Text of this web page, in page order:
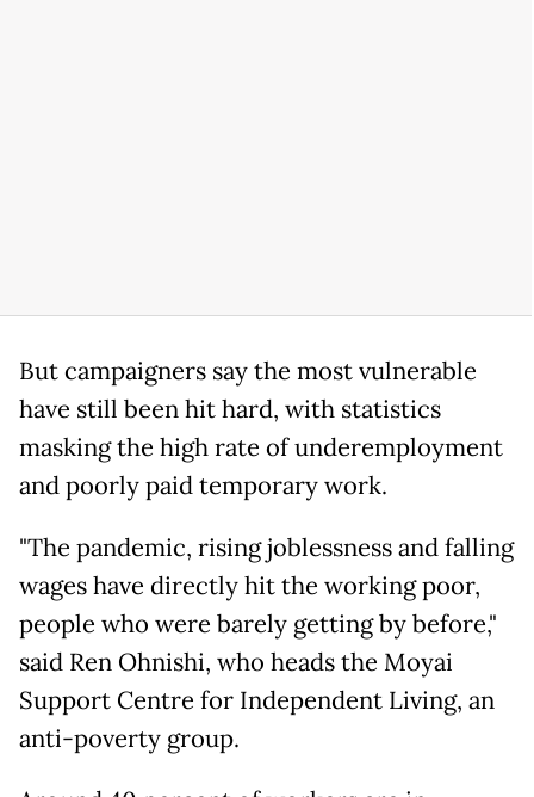
But campaigners say the most vulnerable
have still been hit hard, with statistics
masking the high rate of underemployment
and poorly paid temporary work.
"The pandemic, rising joblessness and falling
wages have directly hit the working poor,
people who were barely getting by before,"
said Ren Ohnishi, who heads the Moyai
Support Centre for Independent Living, an
anti-poverty group.